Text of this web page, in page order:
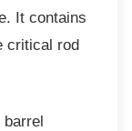
It contains
critical rod
barrel